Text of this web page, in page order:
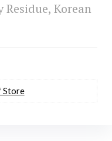
Korean
Store